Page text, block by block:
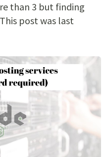
than 3 but finding
post was last